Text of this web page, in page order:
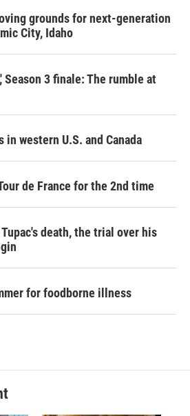
grounds for next-generation
City, Idaho
Season 3 finale: The rumble at
western U.S. and Canada
de France for the 2nd time
death, the trial over his
for foodborne illness